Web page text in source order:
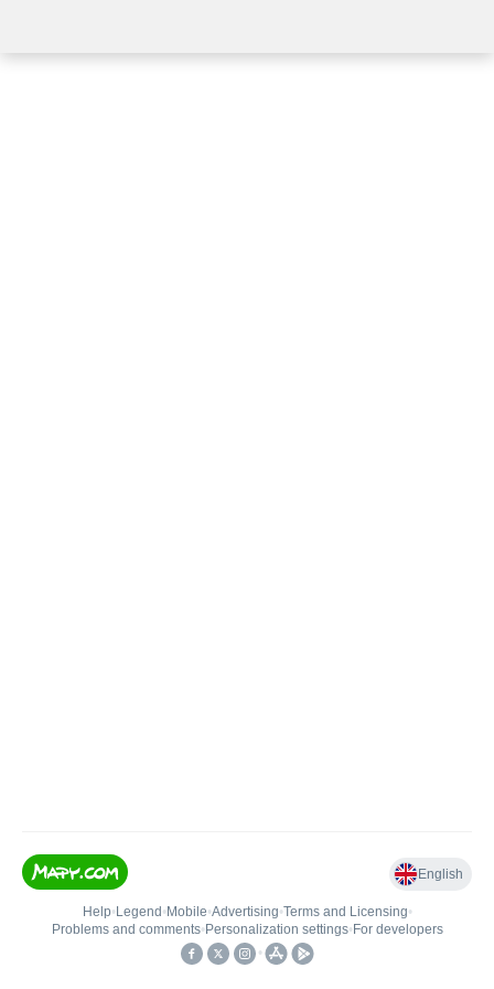
English
Help• Legend • Mobile•Advertising•Terms and Licensing•
Problems and comments• Personalization settings• For developers
•